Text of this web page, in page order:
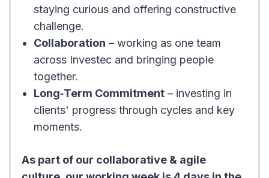
staying curious and offering constructive
challenge.
Collaboration – working as one team
across Investec and bringing people
together.
Long‑Term Commitment– investing in
clients' progress through cycles and key
moments.
As part of our collaborative & agile